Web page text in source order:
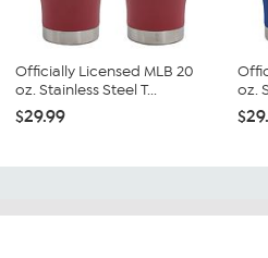
Officially Licensed MLB 20
oz. Stainless Steel T...
$29.99
oz.